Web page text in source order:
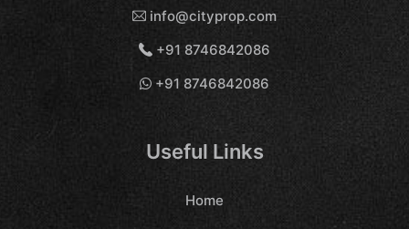
info@cityprop.com
+91 8746842086
+91 8746842086
Useful Links
Home